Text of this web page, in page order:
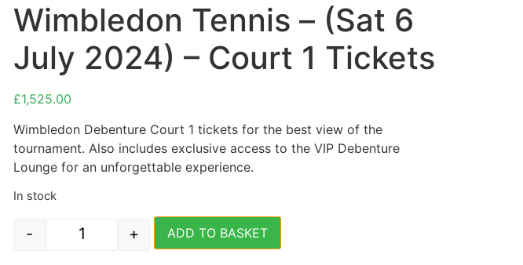
Wimbledon Tennis – (Sat 6
July 2024) – Court 1 Tickets
£1,525.00
Wimbledon Debenture Court 1 tickets for the best view of the
tournament. Also includes exclusive access to the VIP Debenture
Lounge for an unforgettable experience.
In stock
Wimbledon Tennis - (Sat 6 July 2024) - Court 1 Tickets quantity
- + ADD TO BASKET